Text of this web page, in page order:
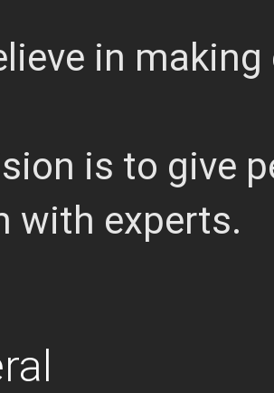
in
is to give
with experts.